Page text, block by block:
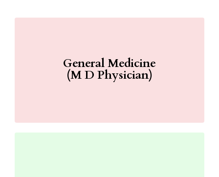
General Medicine
(M D Physician)